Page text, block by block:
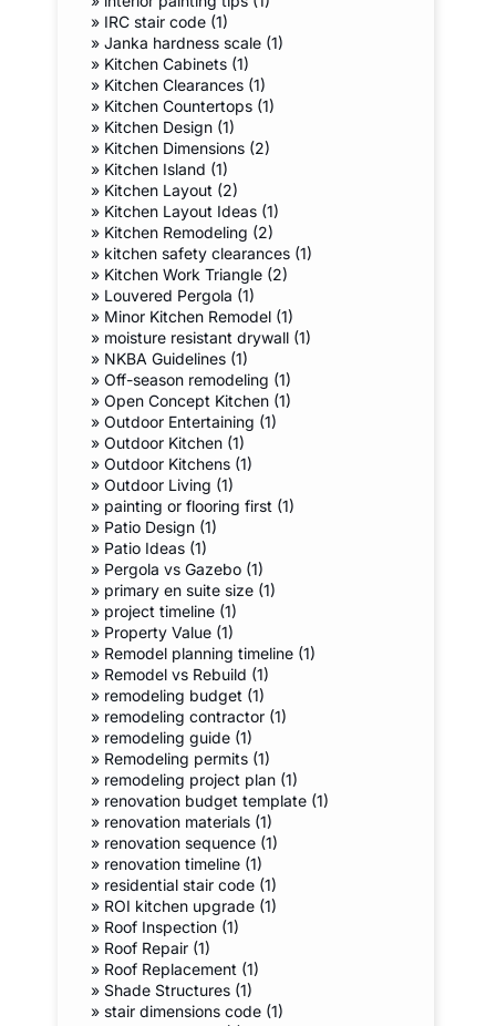
» IRC stair code (1)
»Janka hardness scale (1)
» Kitchen Cabinets (1)
» Kitchen Clearances (1)
» Kitchen Countertops (1)
» Kitchen Design (1)
» Kitchen Dimensions (2)
» Kitchen Island (1)
» Kitchen Layout (2)
» Kitchen Layout Ideas (1)
» Kitchen Remodeling (2)
» kitchen safety clearances (1)
» Kitchen Work Triangle (2)
» Louvered Pergola (1)
» Minor Kitchen Remodel (1)
» moisture resistant drywall (1)
» NKBA Guidelines (1)
»Off-season remodeling (1)
»Open Concept Kitchen (1)
»Outdoor Entertaining (1)
»Outdoor Kitchen (1)
»Outdoor Kitchens (1)
»Outdoor Living (1)
» painting or flooring first (1)
» Patio Design (1)
» Patio Ideas (1)
» Pergola vs Gazebo (1)
» primary en suite size (1)
» project timeline (1)
» Property Value (1)
» Remodel planning timeline (1)
» Remodel vs Rebuild (1)
» remodeling budget (1)
» remodeling contractor (1)
» remodeling guide (1)
» Remodeling permits (1)
» remodeling project plan (1)
» renovation budget template (1)
» renovation materials (1)
» renovation sequence (1)
» renovation timeline (1)
» residential stair code (1)
» ROI kitchen upgrade (1)
» Roof Inspection (1)
» Roof Repair (1)
» Roof Replacement (1)
» Shade Structures (1)
» stair dimensions code (1)